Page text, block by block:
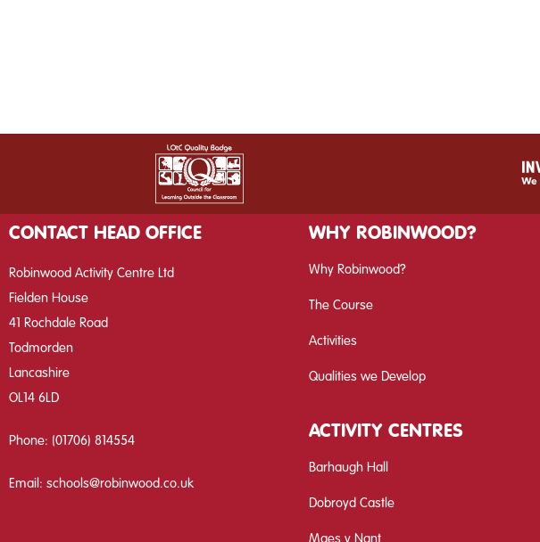
CONTACT HEAD OFFICE
Robinwood Activity Centre Ltd
Fielden House
41 Rochdale Road
Todmorden
Lancashire
OL14 6LD
Phone: (01706) 814554
Email: schools@robinwood.co.uk
WHY ROBINWOOD?
Why Robinwood?
The Course
Activities
Qualities we Develop
ACTIVITY CENTRES
Barhaugh Hall
Dobroyd Castle
Maes y Nant